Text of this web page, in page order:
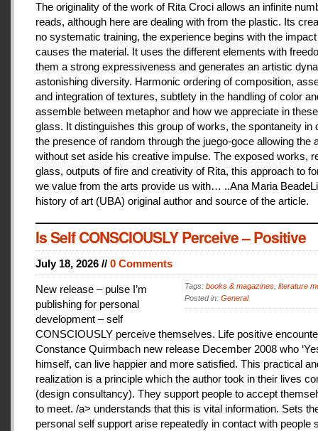
The originality of the work of Rita Croci allows an infinite
reads, although here are dealing with from the plastic. Its
no systematic training, the experience begins with the
causes the material. It uses the different elements with
them a strong expressiveness and generates an artistic
astonishing diversity. Harmonic ordering of composition,
and integration of textures, subtlety in the handling of color
assemble between metaphor and how we appreciate in
glass. It distinguishes this group of works, the spontaneity in
the presence of random through the juego-goce allowing the
without set aside his creative impulse. The exposed works,
glass, outputs of fire and creativity of Rita, this approach to
we value from the arts provide us with… ..Ana Maria
history of art (UBA) original author and source of the article.
Is Self CONSCIOUSLY Perceive – Positive
July 18, 2026 // 0 Comments
Tags: books & magazines literature
Posted in: General
New release – pulse I’m
publishing for personal
development – self
CONSCIOUSLY perceive themselves. Life positive
Constance Quirmbach new release December 2008 who
himself, can live happier and more satisfied. This practical
realization is a principle which the author took in their lives
(design consultancy). They support people to accept
to meet. /a> understands that this is vital information. Sets
personal self support arise repeatedly in contact with people